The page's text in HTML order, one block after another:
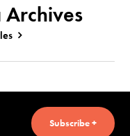
Archives
Subscribe +